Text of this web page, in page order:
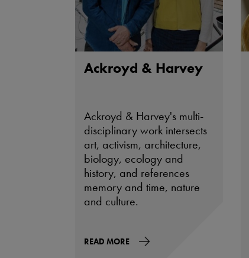
Ackroyd & Harvey
Ackroyd & Harvey's multi-
disciplinary work intersects
art, activism, architecture,
biology, ecology and
history, and references
memory and time, nature
and culture.
READ MORE